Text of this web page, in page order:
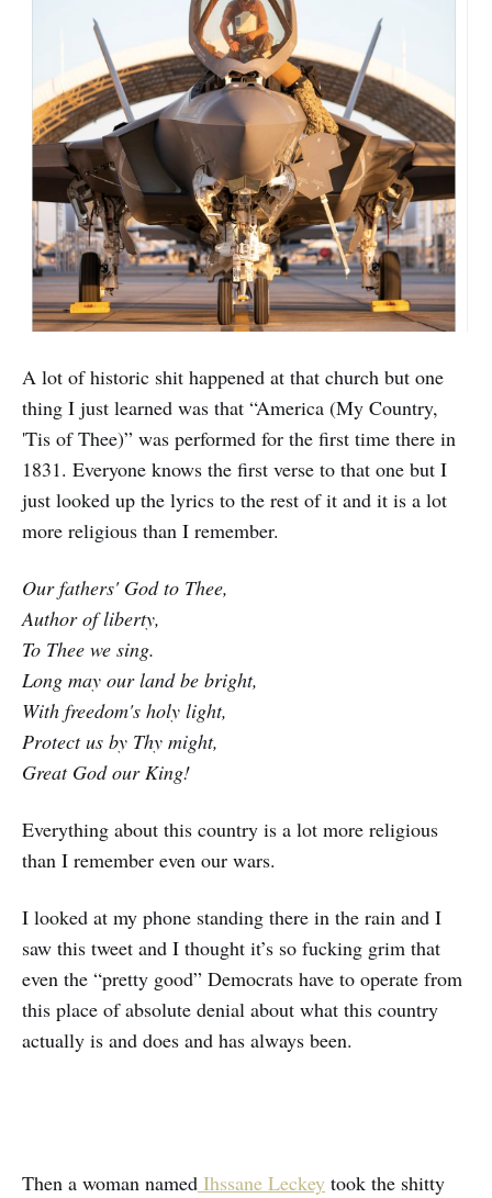
A lot of historic shit happened at that church but one
thing I just learned was that “America (My Country,
'Tis of Thee)” was performed for the first time there in
1831. Everyone knows the first verse to that one but I
just looked up the lyrics to the rest of it and it is a lot
more religious than I remember.
Our fathers' God to Thee,
Author of liberty,
To Thee we sing.
Long may our land be bright,
With freedom's holy light,
Protect us by Thy might,
Great God our King!
Everything about this country is a lot more religious
than I remember even our wars.
I looked at my phone standing there in the rain and I
saw this tweet and I thought it’s so fucking grim that
even the “pretty good” Democrats have to operate from
this place of absolute denial about what this country
actually is and does and has always been.
Then a woman named Ihssane Leckey took the shitty